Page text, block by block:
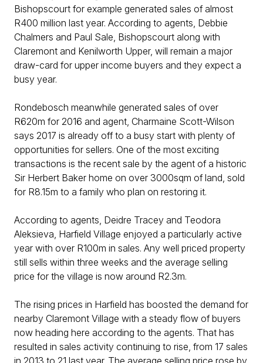
Bishopscourt for example generated sales of almost
R400 million last year. According to agents, Debbie
Chalmers and Paul Sale, Bishopscourt along with
Claremont and Kenilworth Upper, will remain a major
draw-card for upper income buyers and they expect a
busy year.
Rondebosch meanwhile generated sales of over
R620m for 2016 and agent, Charmaine Scott-Wilson
says 2017 is already off to a busy start with plenty of
opportunities for sellers. One of the most exciting
transactions is the recent sale by the agent of a historic
Sir Herbert Baker home on over 3000sqm of land, sold
for R8.15m to a family who plan on restoring it.
According to agents, Deidre Tracey and Teodora
Aleksieva, Harfield Village enjoyed a particularly active
year with over R100m in sales. Any well priced property
still sells within three weeks and the average selling
price for the village is now around R2.3m.
The rising prices in Harfield has boosted the demand for
nearby Claremont Village with a steady flow of buyers
now heading here according to the agents. That has
resulted in sales activity continuing to rise, from 17 sales
in 2013 to 21 last year. The average selling price rose by